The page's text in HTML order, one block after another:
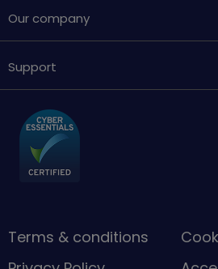
Our company
Support
Terms & conditions